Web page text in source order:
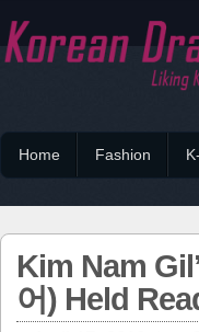
Home Fashion
Kim Nam
어) Held